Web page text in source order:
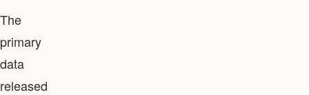
The
primary
data
released